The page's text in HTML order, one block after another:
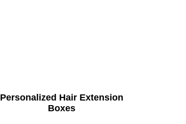
Personalized Hair Extension
Boxes